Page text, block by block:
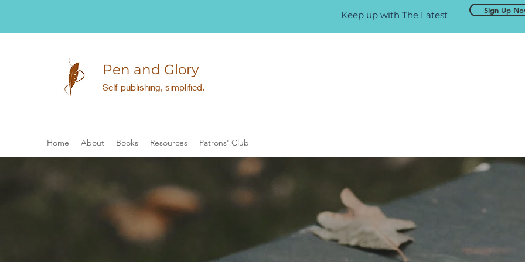
Keep up with The Latest Sign Up
Pen and Glory
Self-publishing, simplified.
Home About Books Resources Patrons' Club